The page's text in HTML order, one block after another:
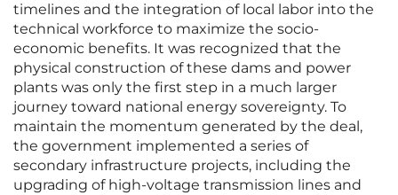
timelines and the integration of local labor into the
technical workforce to maximize the socio-
economic benefits. It was recognized that the
physical construction of these dams and power
plants was only the first step in a much larger
journey toward national energy sovereignty. To
maintain the momentum generated by the deal,
the government implemented a series of
secondary infrastructure projects, including the
upgrading of high-voltage transmission lines and